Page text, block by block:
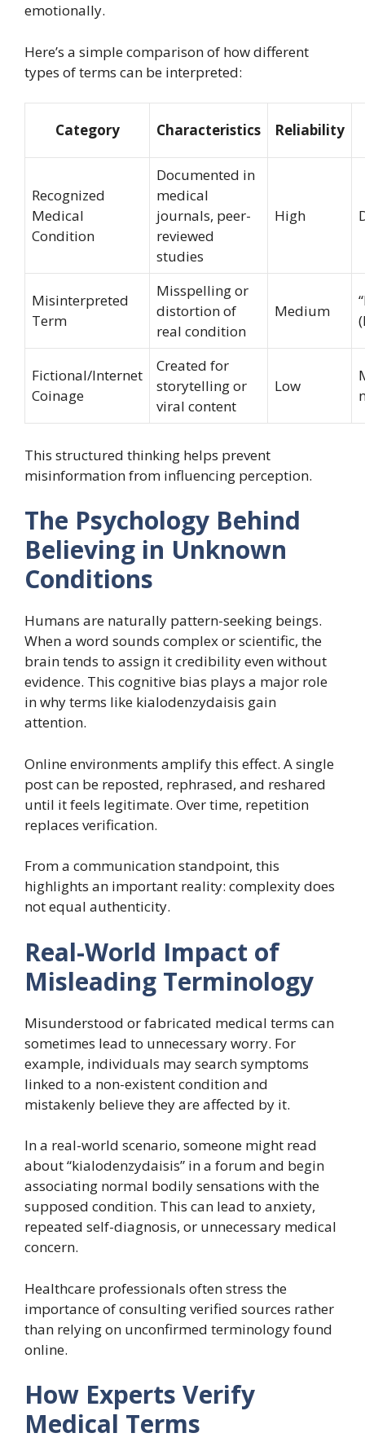
emotionally.
Here’s a simple comparison of how different
types of terms can be interpreted:
Category Characteristics Reliability
Recognized
Medical
Condition
Documented in
medical
journals, peer-
reviewed
studies
High
Misinterpreted
Term
Misspelling or
distortion of
real condition
Medium
Fictional/Internet
Coinage
Created for
storytelling or
viral content
Low
This structured thinking helps prevent
misinformation from influencing perception.
The Psychology Behind
Believing in Unknown
Conditions
Humans are naturally pattern-seeking beings.
When a word sounds complex or scientific, the
brain tends to assign it credibility even without
evidence. This cognitive bias plays a major role
in why terms like kialodenzydaisis gain
attention.
Online environments amplify this effect. A single
post can be reposted, rephrased, and reshared
until it feels legitimate. Over time, repetition
replaces verification.
From a communication standpoint, this
highlights an important reality: complexity does
not equal authenticity.
Real-World Impact of
Misleading Terminology
Misunderstood or fabricated medical terms can
sometimes lead to unnecessary worry. For
example, individuals may search symptoms
linked to a non-existent condition and
mistakenly believe they are affected by it.
In a real-world scenario, someone might read
about “kialodenzydaisis” in a forum and begin
associating normal bodily sensations with the
supposed condition. This can lead to anxiety,
repeated self-diagnosis, or unnecessary medical
concern.
Healthcare professionals often stress the
importance of consulting verified sources rather
than relying on unconfirmed terminology found
online.
How Experts Verify
Medical Terms